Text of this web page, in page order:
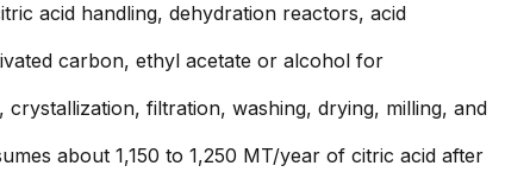
acid handling, dehydration reactors, acid
carbon, ethyl acetate or alcohol for
filtration, washing, drying, milling, and
about 1,150 to 1,250 MT/year of citric acid after